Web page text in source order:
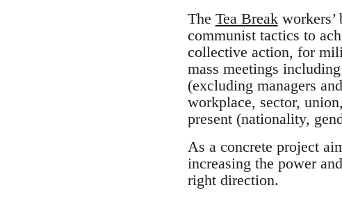
The Tea Breakworkers’
communist tactics to
collective action, for
mass meetings
(excluding managers
workplace, sector,
present (nationality,
As a concrete project
increasing the power
right direction.